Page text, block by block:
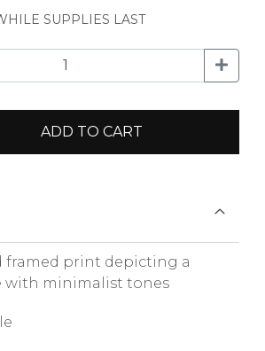
SUPPLIES LAST
ADD TO CART
framed print depicting a
with minimalist tones